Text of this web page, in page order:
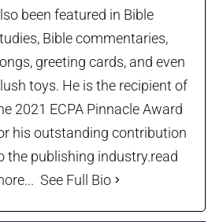
been featured in Bible
Bible commentaries,
greeting cards, and even
toys. He is the recipient of
2021 ECPA Pinnacle Award
his outstanding contribution
the publishing industry.read
See Full Bio